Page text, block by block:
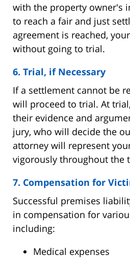
with the property owner's
to reach a fair and just
agreement is reached,
without going to trial.
6. Trial, if Necessary
If a settlement cannot be
will proceed to trial. At
their evidence and
jury, who will decide the
attorney will represent
vigorously throughout the
7. Compensation for
Successful premises
in compensation for
including:
Medical expenses